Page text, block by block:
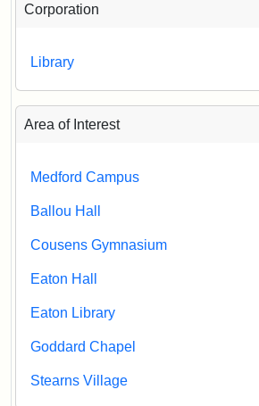
Corporation
Library
Area of Interest
Medford Campus
Ballou Hall
Cousens Gymnasium
Eaton Hall
Eaton Library
Goddard Chapel
Stearns Village